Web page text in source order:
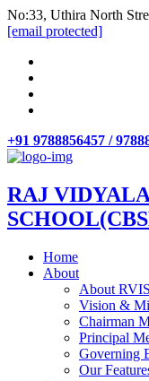
No:33, Uthira North
[email protected]
+91 9788856457 /
RAJ
Home
About
About RVIS
Vision &
Chairman
Principal
Governing
Our